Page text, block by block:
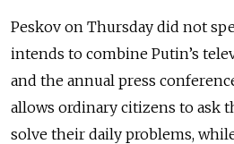
Peskov on Thursday did not
intends to combine Putin’s
and the annual press
allows ordinary citizens to ask
solve their daily problems,